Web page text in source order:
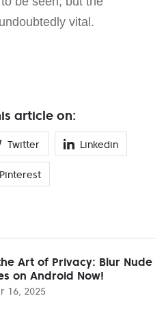
vital.
article on:
Twitter Linkedin
Pinterest
Art of Privacy: Blur Nude
on Android Now!
16, 2025